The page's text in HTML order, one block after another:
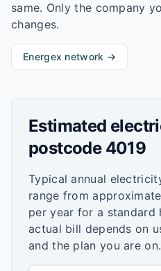
same. Only the company
changes.
Energex network →
Estimated
postcode 4019
Typical annual
range from
per year for a standard
actual bill depends on
and the plan you are on.